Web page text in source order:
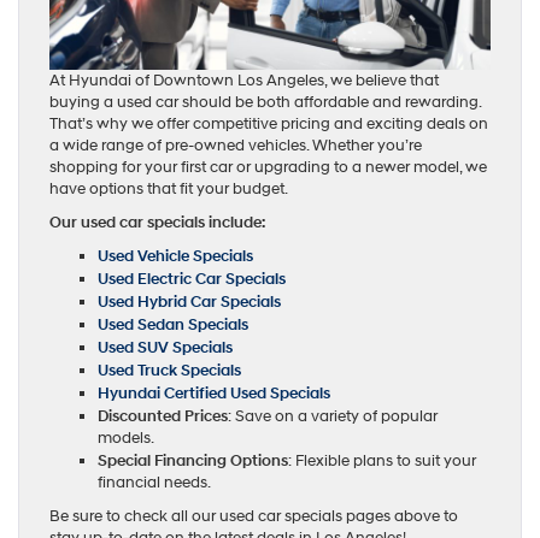
At Hyundai of Downtown Los Angeles, we believe that
buying a used car should be both affordable and rewarding.
That’s why we offer competitive pricing and exciting deals on
a wide range of pre-owned vehicles. Whether you’re
shopping for your first car or upgrading to a newer model, we
have options that fit your budget.
Our used car specials include:
Used Vehicle Specials
Used Electric Car Specials
Used Hybrid Car Specials
Used Sedan Specials
Used SUV Specials
Used Truck Specials
Hyundai Certified Used Specials
Discounted Prices: Save on a variety of popular
models.
Special Financing Options: Flexible plans to suit your
financial needs.
Be sure to check all our used car specials pages above to